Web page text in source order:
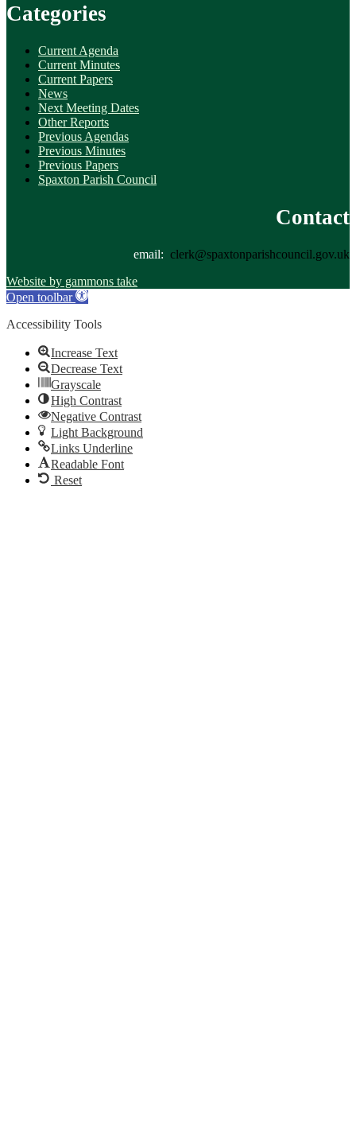
Categories
Current Agenda
Current Minutes
Current Papers
News
Next Meeting Dates
Other Reports
Previous Agendas
Previous Minutes
Previous Papers
Spaxton Parish Council
Contact
email: clerk@spaxtonparishcouncil.gov.uk
Website by gammons take
Open toolbar
Accessibility Tools
Increase Text
Decrease Text
Grayscale
High Contrast
Negative Contrast
Light Background
Links Underline
Readable Font
Reset